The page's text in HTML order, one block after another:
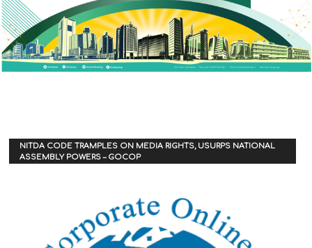
NITDA CODE TRAMPLES ON MEDIA RIGHTS, USURPS NATIONAL
ASSEMBLY POWERS – GOCOP